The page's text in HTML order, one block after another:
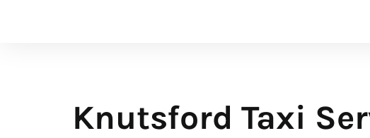
Knutsford Taxi